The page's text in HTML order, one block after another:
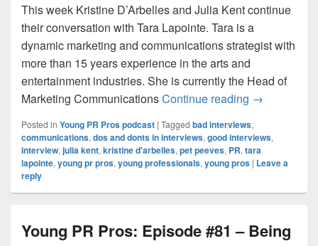
This week Kristine D’Arbelles and Julia Kent continue
their conversation with Tara Lapointe. Tara is a
dynamic marketing and communications strategist with
more than 15 years experience in the arts and
entertainment industries. She is currently the Head of
Marketing CommunicationsContinue reading Young PR
→
Posted in Young PR Pros podcast | Tagged bad interviews,
communications, dos and donts in interviews, good interviews,
interview, julia kent, kristine d'arbelles, pet peeves, PR, tara
lapointe, young pr pros, young professionals, young pros | Leave a
reply
Young PR Pros: Episode #81 – Being